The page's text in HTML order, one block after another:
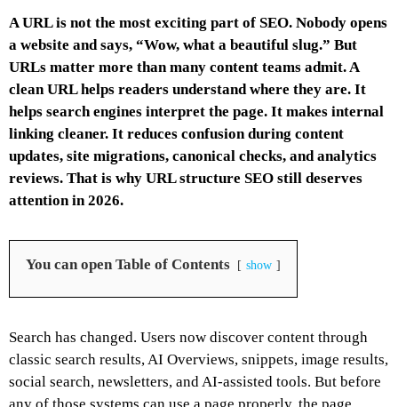
A URL is not the most exciting part of SEO. Nobody opens
a website and says, “Wow, what a beautiful slug.” But
URLs matter more than many content teams admit. A
clean URL helps readers understand where they are. It
helps search engines interpret the page. It makes internal
linking cleaner. It reduces confusion during content
updates, site migrations, canonical checks, and analytics
reviews. That is why URL structure SEO still deserves
attention in 2026.
You can open Table of Contents show
Search has changed. Users now discover content through
classic search results, AI Overviews, snippets, image results,
social search, newsletters, and AI-assisted tools. But before